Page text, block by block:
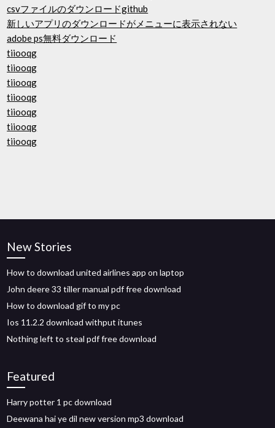
csvファイルのダウンロードgithub
新しいアプリのダウンロードがメニューに表示されない
adobe ps無料ダウンロード
tiiooqg
tiiooqg
tiiooqg
tiiooqg
tiiooqg
tiiooqg
tiiooqg
New Stories
How to download united airlines app on laptop
John deere 33 tiller manual pdf free download
How to download gif to my pc
Ios 11.2.2 download withput itunes
Nothing left to steal pdf free download
Featured
Harry potter 1 pc download
Deewana hai ye dil new version mp3 download